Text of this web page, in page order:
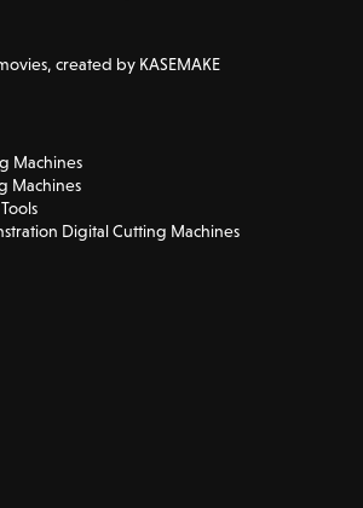
created by KASEMAKE
Machines
Machines
Digital Cutting Machines